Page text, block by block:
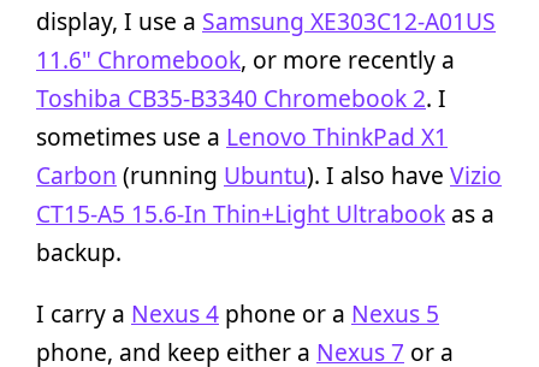
display, I use a Samsung XE303C12-A01US
11.6" Chromebook, or more recently a
Toshiba CB35-B3340 Chromebook 2. I
sometimes use a Lenovo ThinkPad X1
Carbon (running Ubuntu). I also have Vizio
CT15-A5 15.6-In Thin+Light Ultrabook as a
backup.
I carry a Nexus 4 phone or a Nexus 5
phone, and keep either a Nexus 7 or a